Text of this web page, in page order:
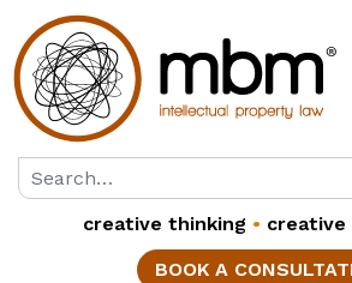
creative thinking •
BOOK A